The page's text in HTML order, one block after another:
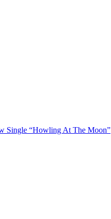
Single “Howling At The Moon”